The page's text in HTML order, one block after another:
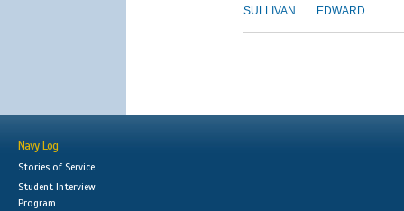
SULLIVAN EDWARD
Navy Log
Stories of Service
Student Interview
Program